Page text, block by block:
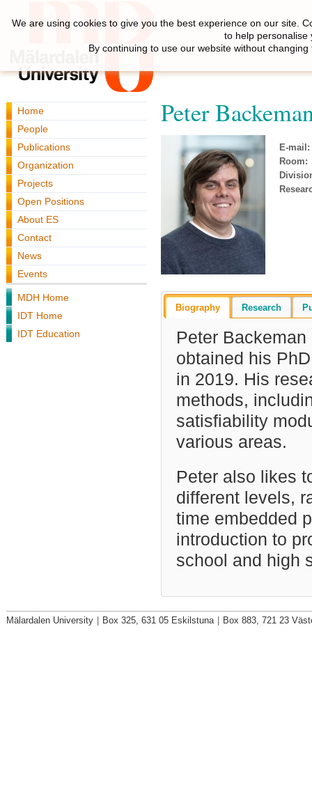
Home
People
Publications
Organization
Projects
Open Positions
About ES
Contact
News
Events
MDH Home
IDT Home
IDT Education
Peter
E-mail:
Room:
Biography Research
Peter
obtained his
in 2019. His
methods,
satisfiability
various areas.
Peter also likes
different levels,
time embedded
introduction to
school and high
We are using cookies to give you the best experience on our site.
to help personalise
By continuing to use our website without
Mälardalen University Box 325, 631 05 Eskilstuna Box 883, 721 23